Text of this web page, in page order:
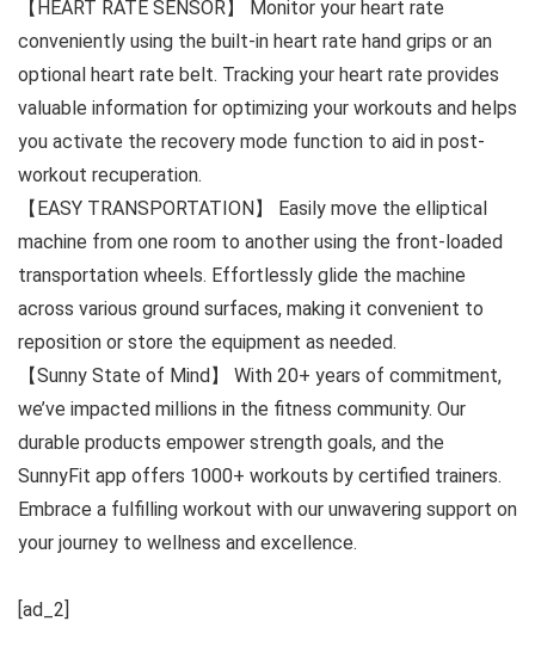
【HEART RATE SENSOR】 Monitor your heart rate
conveniently using the built-in heart rate hand grips or an
optional heart rate belt. Tracking your heart rate provides
valuable information for optimizing your workouts and helps
you activate the recovery mode function to aid in post-
workout recuperation.
【EASY TRANSPORTATION】 Easily move the elliptical
machine from one room to another using the front-loaded
transportation wheels. Effortlessly glide the machine
across various ground surfaces, making it convenient to
reposition or store the equipment as needed.
【Sunny State of Mind】 With 20+ years of commitment,
we’ve impacted millions in the fitness community. Our
durable products empower strength goals, and the
SunnyFit app offers 1000+ workouts by certified trainers.
Embrace a fulfilling workout with our unwavering support on
your journey to wellness and excellence.
[ad_2]